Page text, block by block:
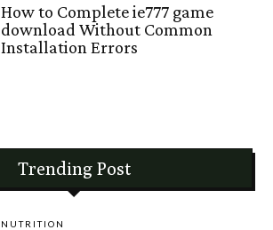
How to Complete ie777 game
download Without Common
Installation Errors
Trending Post
NUTRITION